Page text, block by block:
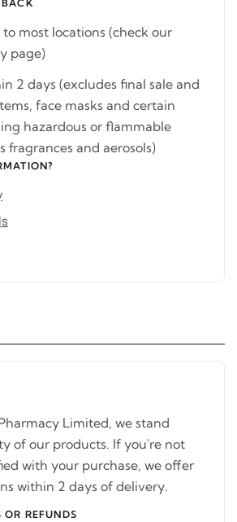
most locations (check our
page)
2 days (excludes final sale and
face masks and certain
hazardous or flammable
fragrances and aerosols)
Limited, we stand
of our products. If you're not
with your purchase, we offer
within 2 days of delivery.
REFUNDS